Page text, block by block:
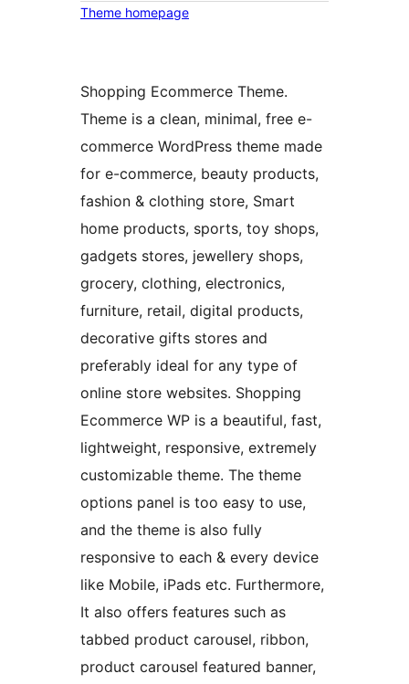
Theme homepage
Shopping Ecommerce Theme.
Theme is a clean, minimal, free e-
commerce WordPress theme made
for e-commerce, beauty products,
fashion & clothing store, Smart
home products, sports, toy shops,
gadgets stores, jewellery shops,
grocery, clothing, electronics,
furniture, retail, digital products,
decorative gifts stores and
preferably ideal for any type of
online store websites. Shopping
Ecommerce WP is a beautiful, fast,
lightweight, responsive, extremely
customizable theme. The theme
options panel is too easy to use,
and the theme is also fully
responsive to each & every device
like Mobile, iPads etc. Furthermore,
It also offers features such as
tabbed product carousel, ribbon,
product carousel featured banner,